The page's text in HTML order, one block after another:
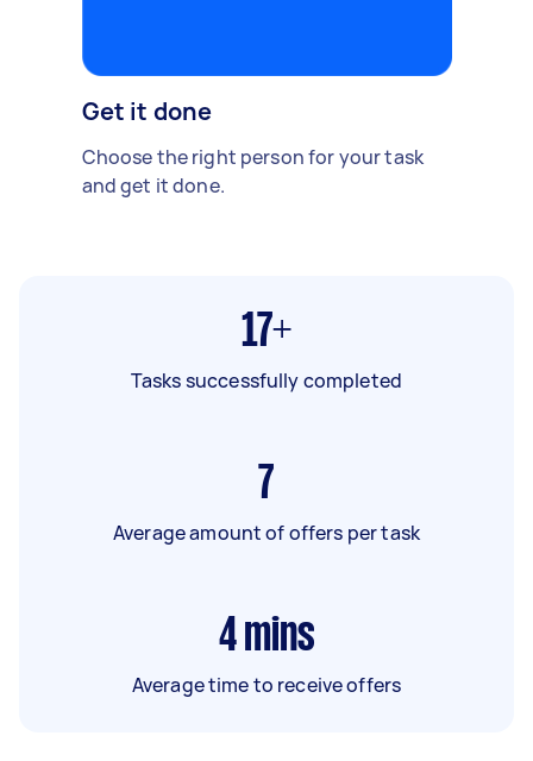
Get it done
Choose the right person for your task
and get it done.
17+
Tasks successfully completed
7
Average amount of offers per task
4 mins
Average time to receive offers